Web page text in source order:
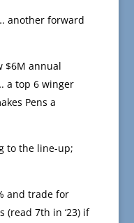
another forward
$6M annual
a top 6 winger
Pens a
to the line-up;
and trade for
(read 7th in ‘23) if